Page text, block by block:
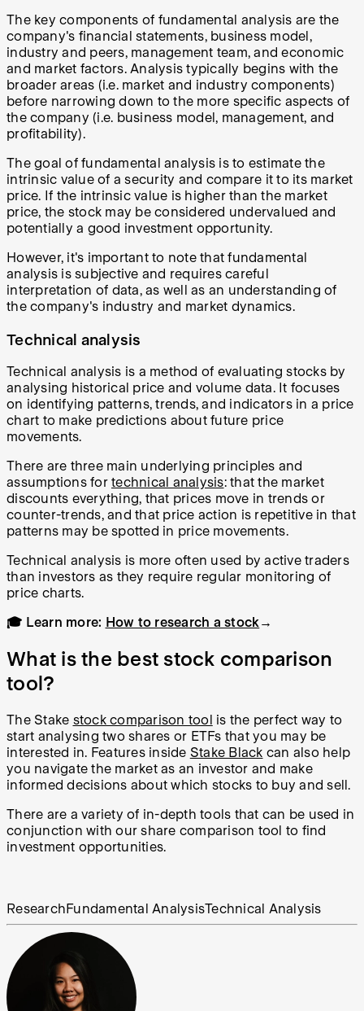
The key components of fundamental analysis are the
company's financial statements, business model,
industry and peers, management team, and economic
and market factors. Analysis typically begins with the
broader areas (i.e. market and industry components)
before narrowing down to the more specific aspects of
the company (i.e. business model, management, and
profitability).
The goal of fundamental analysis is to estimate the
intrinsic value of a security and compare it to its market
price. If the intrinsic value is higher than the market
price, the stock may be considered undervalued and
potentially a good investment opportunity.
However, it's important to note that fundamental
analysis is subjective and requires careful
interpretation of data, as well as an understanding of
the company's industry and market dynamics.
Technical analysis
Technical analysis is a method of evaluating stocks by
analysing historical price and volume data. It focuses
on identifying patterns, trends, and indicators in a price
chart to make predictions about future price
movements.
There are three main underlying principles and
assumptions for technical analysis: that the market
discounts everything, that prices move in trends or
counter-trends, and that price action is repetitive in that
patterns may be spotted in price movements.
Technical analysis is more often used by active traders
than investors as they require regular monitoring of
price charts.
🎓 Learn more: How to research a stock→
What is the best stock comparison
tool?
The Stake stock comparison tool is the perfect way to
start analysing two shares or ETFs that you may be
interested in. Features inside Stake Black can also help
you navigate the market as an investor and make
informed decisions about which stocks to buy and sell.
There are a variety of in-depth tools that can be used in
conjunction with our share comparison tool to find
investment opportunities.
Research Fundamental AnalysisTechnical Analysis